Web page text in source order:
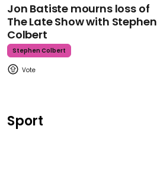
Jon Batiste mourns loss of
The Late Show with Stephen
Colbert
Stephen Colbert
Sport